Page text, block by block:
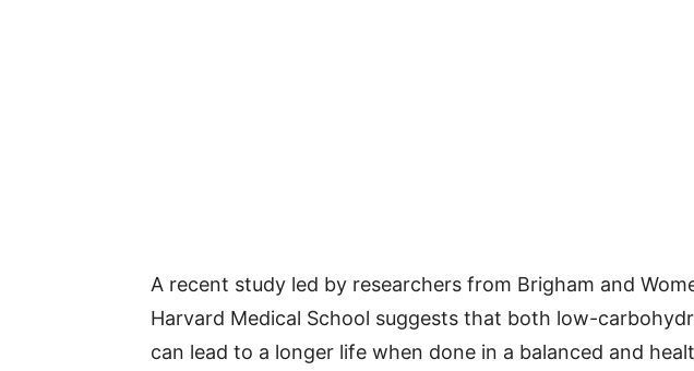
A recent study led by researchers from Brigham and
Harvard Medical School suggests that both low-
can lead to a longer life when done in a balanced and